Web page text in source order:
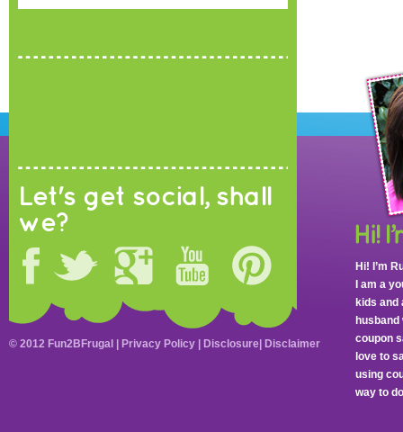
Let's get social, shall
we?
Hi! I’m
I am a
kids and
coupon
love to
using
way to
© 2012 Fun2BFrugal | Privacy Policy Disclosure Disclaimer